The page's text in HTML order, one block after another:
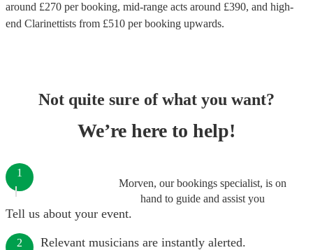
around £270 per booking, mid-range acts around £390, and high-
end Clarinettists from £510 per booking upwards.
Not quite sure of what you want?
We’re here to help!
Morven, our bookings specialist, is on
hand to guide and assist you
1
Tell us about your event.
2 Relevant musicians are instantly alerted.